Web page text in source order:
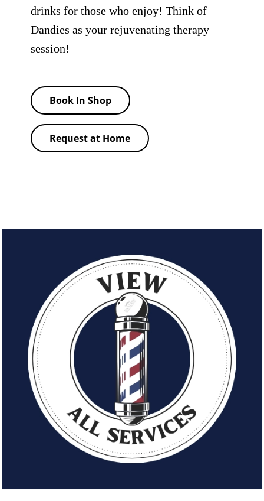
drinks for those who enjoy! Think of
Dandies as your rejuvenating therapy
session!
Book In Shop
Request at Home